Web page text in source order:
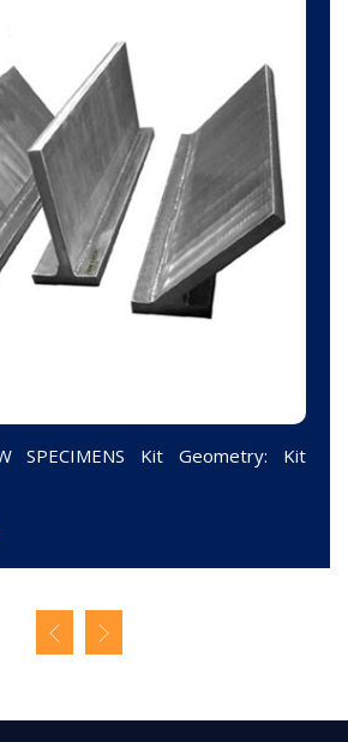
SPECIMENS Kit Geometry: Kit